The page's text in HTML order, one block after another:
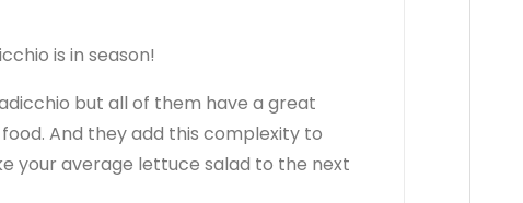
is in season!
but all of them have a great
And they add this complexity to
your average lettuce salad to the next